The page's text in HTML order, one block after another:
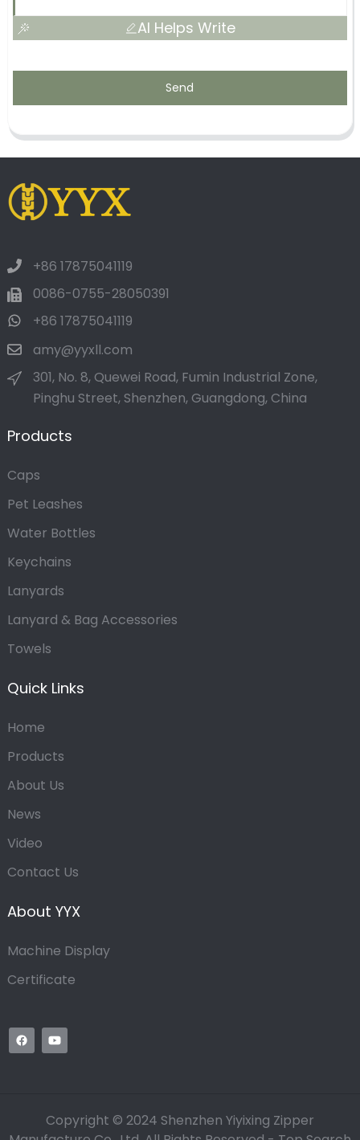
AI Helps Write
Send
+86 17875041119
0086-0755-28050391
+86 17875041119
amy@yyxll.com
301, No. 8, Quewei Road, Fumin Industrial Zone,
Pinghu Street, Shenzhen, Guangdong, China
Products
Caps
Pet Leashes
Water Bottles
Keychains
Lanyards
Lanyard & Bag Accessories
Towels
Quick Links
Home
Products
About Us
News
Video
Contact Us
About YYX
Machine Display
Certificate
Copyright © 2024 Shenzhen Yiyixing Zipper